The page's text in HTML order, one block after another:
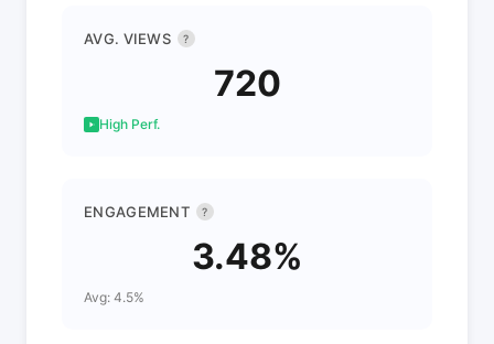
AVG. VIEWS ?
720
High Perf.
ENGAGEMENT ?
3.48%
Avg: 4.5%